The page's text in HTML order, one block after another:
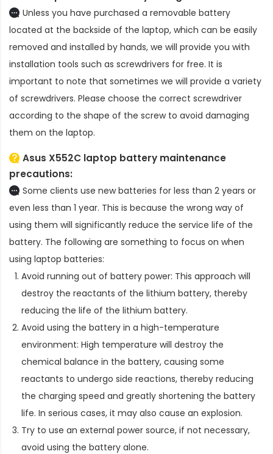
Unless you have purchased a removable battery
located at the backside of the laptop, which can be easily
removed and installed by hands, we will provide you with
installation tools such as screwdrivers for free. It is
important to note that sometimes we will provide a variety
of screwdrivers. Please choose the correct screwdriver
according to the shape of the screw to avoid damaging
them on the laptop.
Asus X552C laptop battery maintenance
precautions:
Some clients use new batteries for less than 2 years or
even less than 1 year. This is because the wrong way of
using them will significantly reduce the service life of the
battery. The following are something to focus on when
using laptop batteries:
Avoid running out of battery power: This approach will
destroy the reactants of the lithium battery, thereby
reducing the life of the lithium battery.
Avoid using the battery in a high-temperature
environment: High temperature will destroy the
chemical balance in the battery, causing some
reactants to undergo side reactions, thereby reducing
the charging speed and greatly shortening the battery
life. In serious cases, it may also cause an explosion.
Try to use an external power source, if not necessary,
avoid using the battery alone.